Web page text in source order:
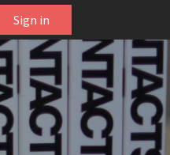
Sign in